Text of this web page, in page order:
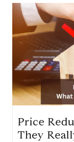
Price
They